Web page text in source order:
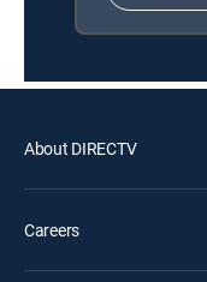
About DIRECTV
Careers